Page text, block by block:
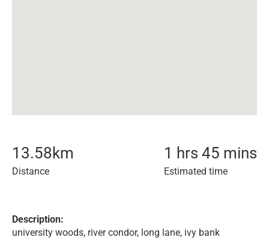
13.58km
Distance
1 hrs 45 mins
Estimated time
Description:
university woods, river condor, long lane, ivy bank